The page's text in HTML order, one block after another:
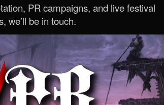
PR campaigns, and live festival
we’ll be in touch.